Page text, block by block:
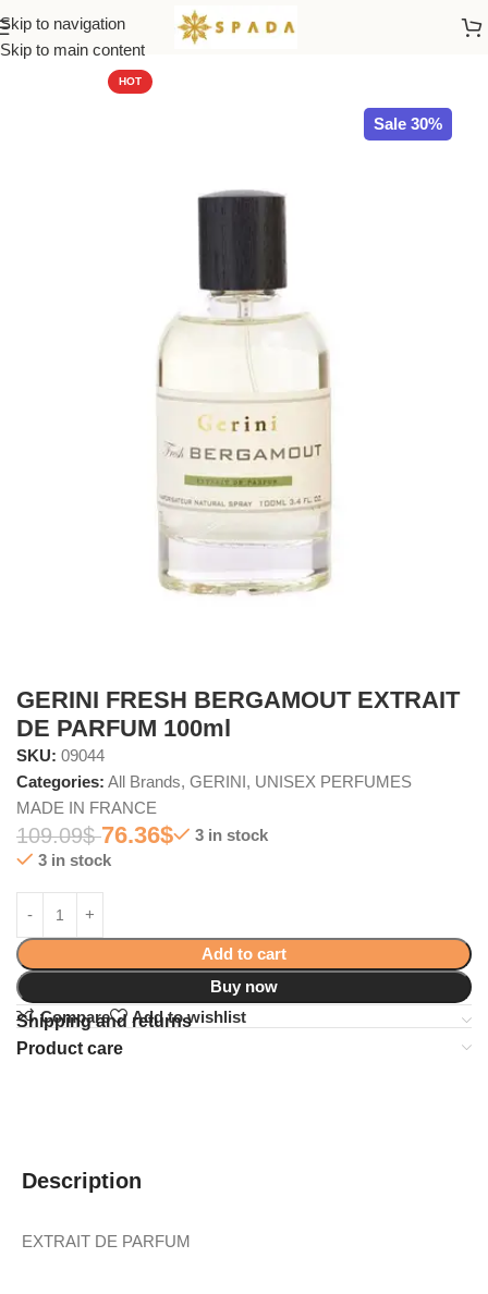
Skip to navigation
Skip to main content
Home All Brands
HOT
Sale 30%
GERINI FRESH BERGAMOUT EXTRAIT
DE PARFUM 100ml
SKU: 09044
Categories: All Brands, GERINI, UNISEX PERFUMES
MADE IN FRANCE
109.09$ 76.36$
3 in stock
3 in stock
Add to cart
Buy now
Compare
Add to wishlist
Shipping and returns
Product care
Description
EXTRAIT DE PARFUM